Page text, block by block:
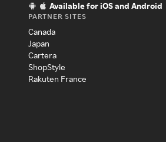
Available for iOS and Android
PARTNER SITES
Canada
Japan
Cartera
ShopStyle
Rakuten France